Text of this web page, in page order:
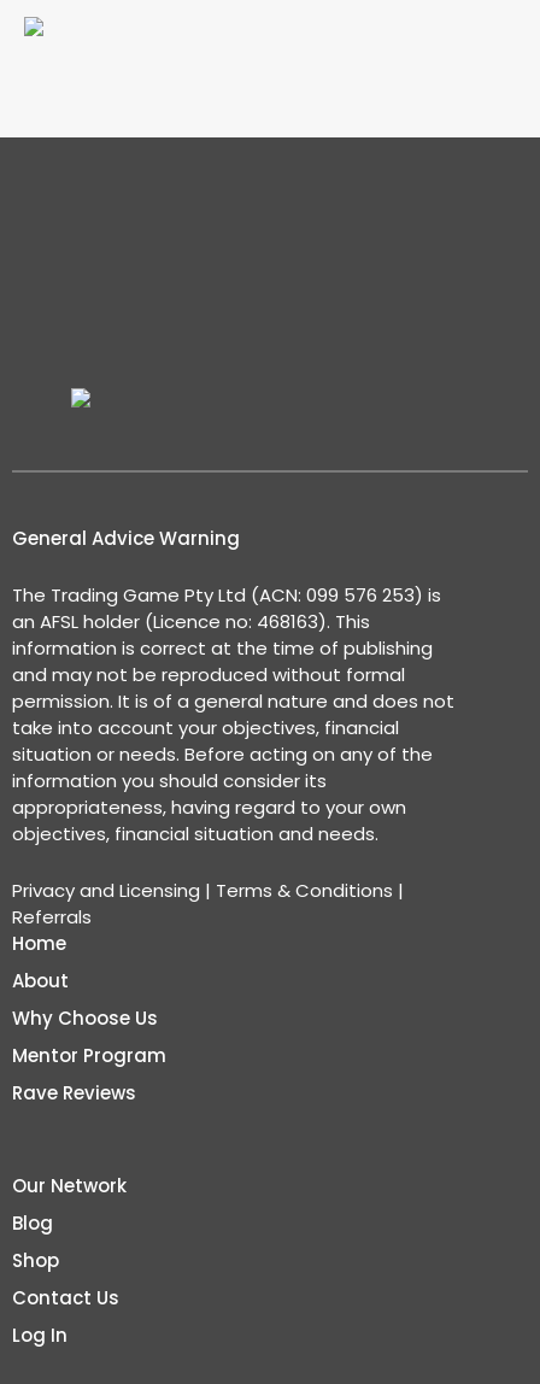
General Advice Warning
The Trading Game Pty Ltd (ACN: 099 576 253) is
an AFSL holder (Licence no: 468163). This
information is correct at the time of publishing
and may not be reproduced without formal
permission. It is of a general nature and does not
take into account your objectives, financial
situation or needs. Before acting on any of the
information you should consider its
appropriateness, having regard to your own
objectives, financial situation and needs.
Privacy and Licensing | Terms & Conditions |
Referrals
Home
About
Why Choose Us
Mentor Program
Rave Reviews
Our Network
Blog
Shop
Contact Us
Log In